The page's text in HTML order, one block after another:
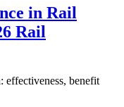
in Rail
Rail
effectiveness, benefit